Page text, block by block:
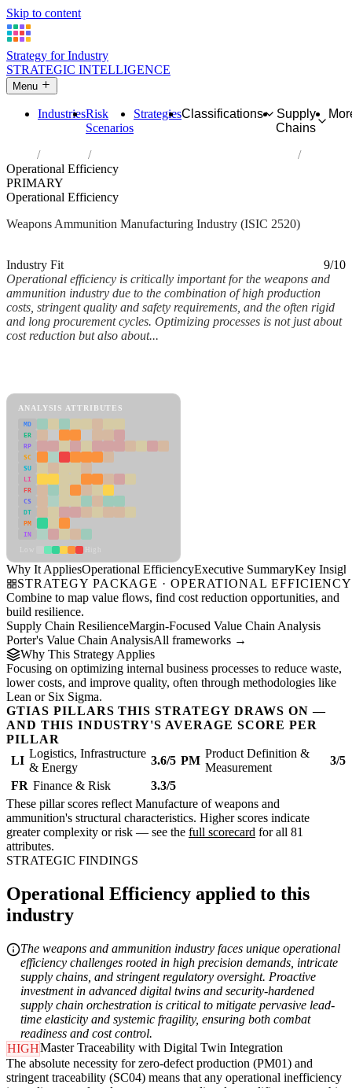
Skip to content
Strategy for Industry
STRATEGIC INTELLIGENCE
Menu
IndustriesRisk
Scenarios
StrategiesClassifications
Supply
Chains
Industries
Manufacture of weapons and ammunition
Operational Efficiency
PRIMARY
Operational Efficiency
Weapons Ammunition Manufacturing Industry (ISIC 2520)
Industry Fit
9/10
Operational efficiency is critically important for the weapons and
ammunition industry due to the combination of high production
costs, stringent quality and safety requirements, and the often rigid
and long procurement cycles. Optimizing processes is not just about
cost reduction but also about...
ANALYSIS ATTRIBUTES
MD
ER
RP
SC
SU
LI
FR
CS
DT
PM
IN
Why It AppliesOperational EfficiencyExecutive SummaryKey
STRATEGY PACKAGE · OPERATIONAL EFFICIENCY
Combine to map value flows, find cost reduction opportunities, and
build resilience.
Supply Chain ResilienceMargin-Focused Value Chain Analysis
Porter's Value Chain AnalysisAll frameworks →
Why This Strategy Applies
Focusing on optimizing internal business processes to reduce waste,
lower costs, and improve quality, often through methodologies like
Lean or Six Sigma.
GTIAS PILLARS THIS STRATEGY DRAWS ON —
AND THIS INDUSTRY'S AVERAGE SCORE PER
PILLAR
LI
Logistics, Infrastructure
& Energy
3.6/5 PM
Product Definition &
Measurement
3/5
FR Finance & Risk
3.3/5
These pillar scores reflect Manufacture of weapons and
ammunition's structural characteristics. Higher scores indicate
greater complexity or risk — see the full scorecard for all 81
attributes.
STRATEGIC FINDINGS
Operational Efficiency applied to this
industry
The weapons and ammunition industry faces unique operational
efficiency challenges rooted in high precision demands, intricate
supply chains, and stringent regulatory oversight. Proactive
investment in advanced digital twins and security-hardened
supply chain orchestration is critical to mitigate pervasive lead-
time elasticity and systemic fragility, ensuring both combat
readiness and cost control.
HIGHMaster Traceability with Digital Twin Integration
The absolute necessity for zero-defect production (PM01) and
stringent traceability (SC04) means that any operational inefficiency